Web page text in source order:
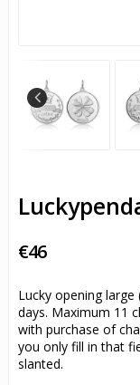
€46
Lucky opening large
days. Maximum 11
with purchase of
you only fill in that
slanted.